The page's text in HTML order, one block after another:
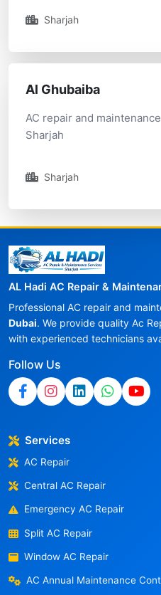
Sharjah
Al Ghubaiba
AC repair and
Sharjah
Sharjah
AL Hadi AC Repair &
Professional AC repair and
Dubai. We provide quality Ac
with experienced technicians
Follow Us
Services
AC Repair
Central AC Repair
Emergency AC Repair
Split AC Repair
Window AC Repair
AC Annual Maintenance